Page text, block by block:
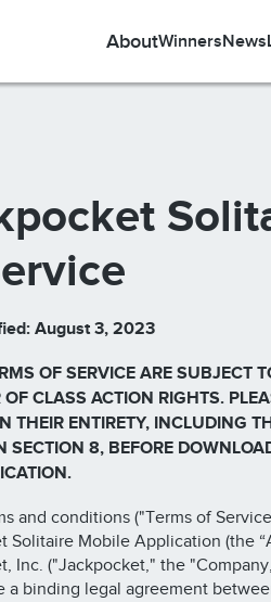
AboutWinnersNews
August 3, 2023
OF SERVICE ARE SUBJECT
CLASS ACTION RIGHTS.
THEIR ENTIRETY, INCLUDING
SECTION 8, BEFORE
and conditions ("Terms of
Solitaire Mobile Application (the
Inc. ("Jackpocket," the
a binding legal agreement